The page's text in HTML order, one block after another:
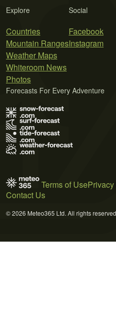
Explore
Countries
Mountain Ranges
Weather Maps
Whiteroom News
Photos
Social
Facebook
Instagram
Forecasts For Every Adventure
Terms of Use
Contact Us
© 2026 Meteo365 Ltd. All rights reserved